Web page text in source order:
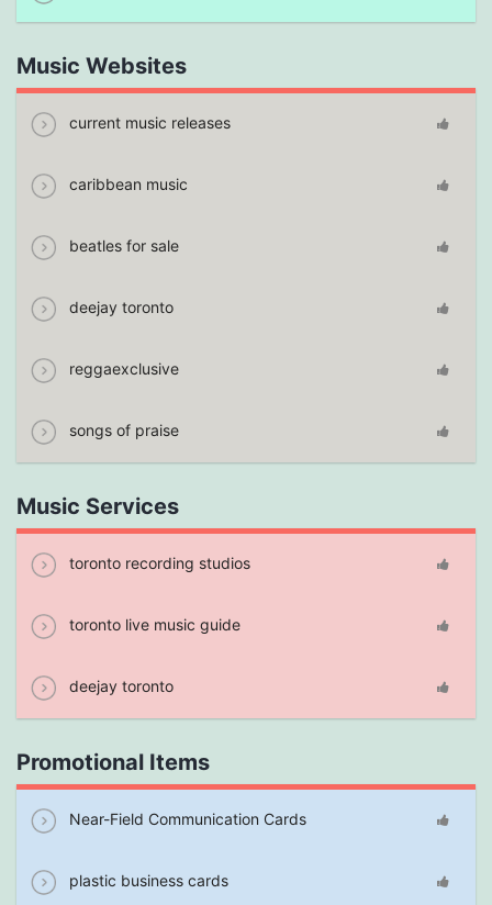
Music Websites
current music releases
caribbean music
beatles for sale
deejay toronto
reggaexclusive
songs of praise
Music Services
toronto recording studios
toronto live music guide
deejay toronto
Promotional Items
Near-Field Communication Cards
plastic business cards